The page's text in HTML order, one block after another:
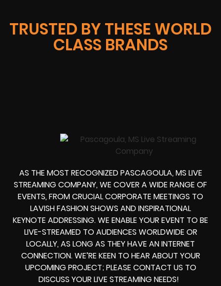
TRUSTED BY THESE WORLD
CLASS BRANDS
AS THE MOST RECOGNIZED PASCAGOULA, MS LIVE
STREAMING COMPANY, WE COVER A WIDE RANGE OF
EVENTS, FROM CRUCIAL CORPORATE MEETINGS TO
LAVISH FASHION SHOWS AND INSPIRATIONAL
KEYNOTE ADDRESSING. WE ENABLE YOUR EVENT TO BE
LIVE-STREAMED TO AUDIENCES WORLDWIDE OR
LOCALLY, AS LONG AS THEY HAVE AN INTERNET
CONNECTION. WE’RE KEEN TO HEAR ABOUT YOUR
UPCOMING PROJECT; PLEASE CONTACT US TO
DISCUSS YOUR LIVE STREAMING NEEDS!